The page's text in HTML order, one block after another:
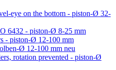
eye on the bottom - piston-Ø 32-
6432 - piston-Ø 8-25 mm
- piston-Ø 12-100 mm
Ø 12-100 mm neu
rotation prevented - piston-Ø